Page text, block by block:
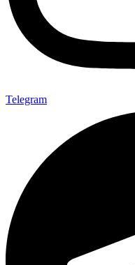
Telegram